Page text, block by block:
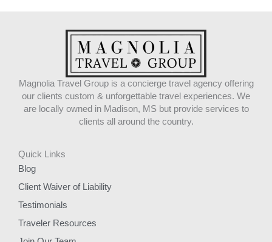
Magnolia Travel Group is a concierge travel agency offering
our clients custom & unforgettable travel experiences. We
are locally owned in Madison, MS but provide services to
clients all around the country.
Quick Links
Blog
Client Waiver of Liability
Testimonials
Traveler Resources